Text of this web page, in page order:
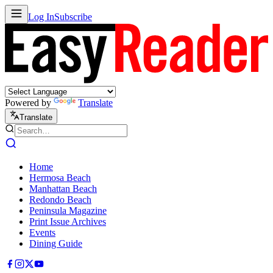
Log InSubscribe
Powered by Translate
Translate
Home
Hermosa Beach
Manhattan Beach
Redondo Beach
Peninsula Magazine
Print Issue Archives
Events
Dining Guide